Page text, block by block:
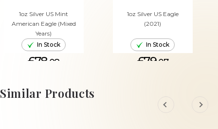
1oz Silver US Mint
American Eagle (Mixed
Years)
In Stock
£78. 08
ADD TO CART
1oz Silver US Eagle
(2021)
In Stock
£79.07
Similar Products